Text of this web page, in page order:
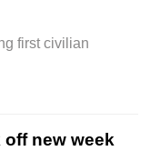
first civilian
new week